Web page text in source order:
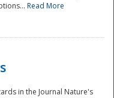
Read More
in the Journal Nature's